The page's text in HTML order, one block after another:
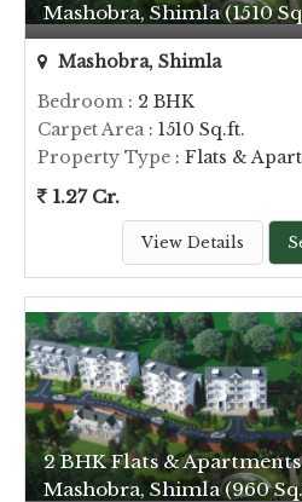
Mashobra, Shimla (1510
Mashobra, Shimla
Bedroom : 2 BHK
Carpet Area: 1510 Sq.ft.
Property Type : Flats &
1.27 Cr.
View Details
2 BHK Flats &
Mashobra, Shimla (960